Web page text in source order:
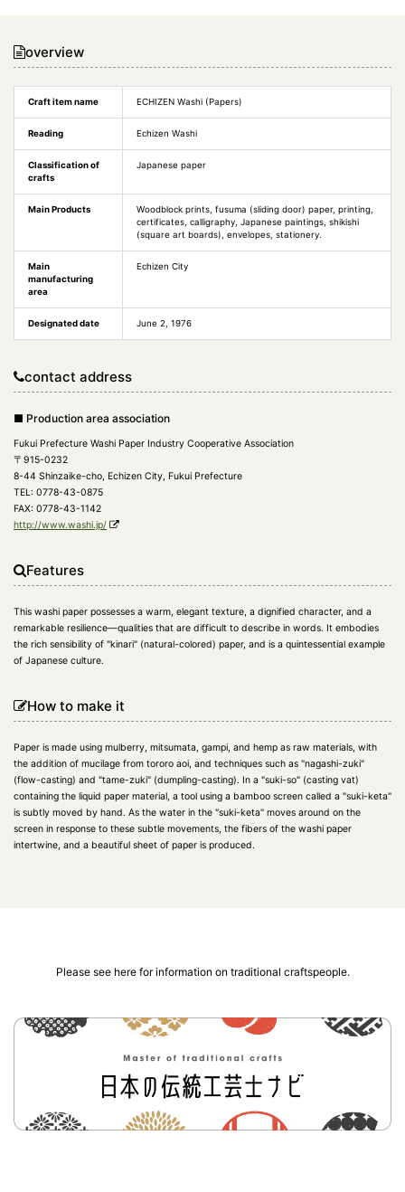
overview
Craft item name ECHIZEN Washi (Papers)
Reading Echizen Washi
Classification of
crafts
Japanese paper
Main Products
Woodblock prints, fusuma (sliding door) paper, printing,
certificates, calligraphy, Japanese paintings, shikishi
(square art boards), envelopes, stationery.
Main
manufacturing
area
Echizen City
Designated date June 2, 1976
contact address
■ Production area association
Fukui Prefecture Washi Paper Industry Cooperative Association
〒915-0232
8-44 Shinzaike-cho, Echizen City, Fukui Prefecture
TEL: 0778-43-0875
FAX: 0778-43-1142
http://www.washi.jp/
Features
This washi paper possesses a warm, elegant texture, a dignified character, and a
remarkable resilience—qualities that are difficult to describe in words. It embodies
the rich sensibility of "kinari" (natural-colored) paper, and is a quintessential example
of Japanese culture.
How to make it
Paper is made using mulberry, mitsumata, gampi, and hemp as raw materials, with
the addition of mucilage from tororo aoi, and techniques such as "nagashi-zuki"
(flow-casting) and "tame-zuki" (dumpling-casting). In a "suki-so" (casting vat)
containing the liquid paper material, a tool using a bamboo screen called a "suki-keta"
is subtly moved by hand. As the water in the "suki-keta" moves around on the
screen in response to these subtle movements, the fibers of the washi paper
intertwine, and a beautiful sheet of paper is produced.
Please see here for information on traditional craftspeople.